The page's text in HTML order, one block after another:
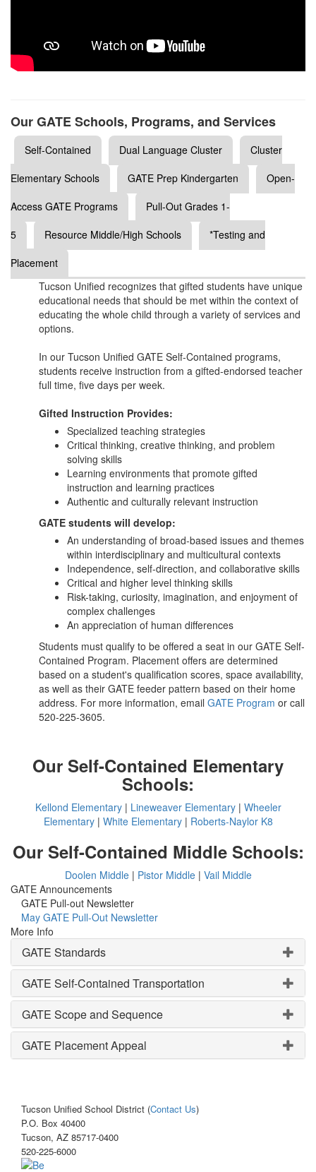
Our GATE Schools, Programs, and Services
Self-Contained Dual Language Cluster
Cluster
Elementary Schools
GATE Prep Kindergarten
Open-
Access GATE Programs
Pull-Out Grades 1-
5
Resource Middle/High Schools
*Testing and
Placement
Tucson Unified recognizes that gifted students have unique
educational needs that should be met within the context of
educating the whole child through a variety of services and
options.
In our Tucson Unified GATE Self-Contained programs,
students receive instruction from a gifted-endorsed teacher
full time, five days per week.
Gifted Instruction Provides:
Specialized teaching strategies
Critical thinking, creative thinking, and problem
solving skills
Learning environments that promote gifted
instruction and learning practices
Authentic and culturally relevant instruction
GATE students will develop:
An understanding of broad-based issues and themes
within interdisciplinary and multicultural contexts
Independence, self-direction, and collaborative skills
Critical and higher level thinking skills
Risk-taking, curiosity, imagination, and enjoyment of
complex challenges
An appreciation of human differences
Students must qualify to be offered a seat in our GATE Self-
Contained Program. Placement offers are determined
based on a student's qualification scores, space availability,
as well as their GATE feeder pattern based on their home
address. For more information, email GATE Program or call
520-225-3605.
Our Self-Contained Elementary
Schools:
Kellond Elementary| Lineweaver Elementary| Wheeler
Elementary| White Elementary| Roberts-Naylor K8
Our Self-Contained Middle Schools:
Doolen Middle| Pistor Middle| Vail Middle
GATE Announcements
GATE Pull-out Newsletter
May GATE Pull-Out Newsletter
More Info
GATE Standards
GATE Self-Contained Transportation
GATE Scope and Sequence
GATE Placement Appeal
Tucson Unified School District (Contact Us)
P.O. Box 40400
Tucson, AZ 85717-0400
520-225-6000